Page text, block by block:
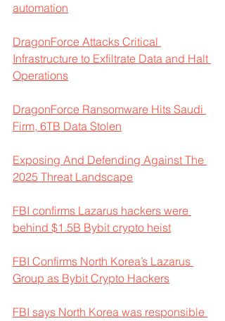
automation
DragonForce Attacks Critical
Infrastructure to Exfiltrate Data and Halt
Operations
DragonForce Ransomware Hits Saudi
Firm, 6TB Data Stolen
Exposing And Defending Against The
2025 Threat Landscape
FBI confirms Lazarus hackers were
behind $1.5B Bybit crypto heist
FBI Confirms North Korea’s Lazarus
Group as Bybit Crypto Hackers
FBI says North Korea was responsible